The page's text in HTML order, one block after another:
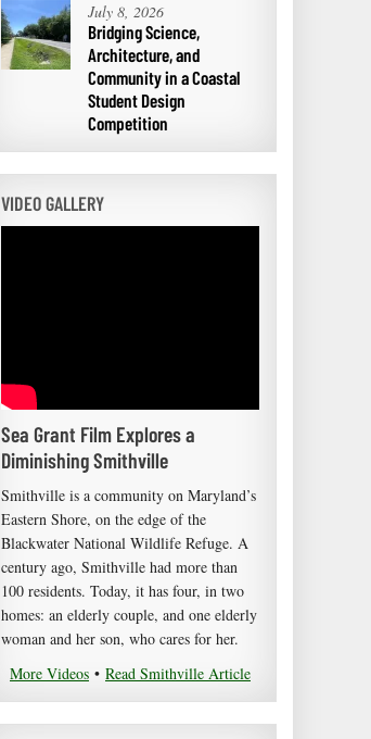
July 8, 2026
Bridging Science,
Architecture, and
Community in a Coastal
Student Design
Competition
VIDEO GALLERY
Sea Grant Film Explores a
Diminishing Smithville
Smithville is a community on Maryland’s
Eastern Shore, on the edge of the
Blackwater National Wildlife Refuge. A
century ago, Smithville had more than
100 residents. Today, it has four, in two
homes: an elderly couple, and one elderly
woman and her son, who cares for her.
More Videos • Read Smithville Article